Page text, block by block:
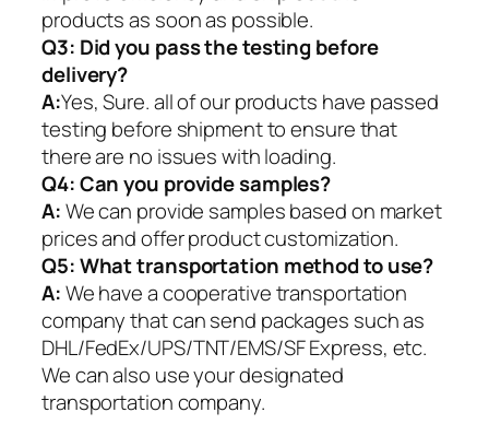
products as soon as possible.
Q3: Did you pass the testing before
delivery?
A:Yes, Sure. all of our products have passed
testing before shipment to ensure that
there are no issues with loading.
Q4: Can you provide samples?
A:We can provide samples based on market
prices and offer product customization.
Q5:What transportation method to use?
A:We have a cooperative transportation
company that can send packages such as
DHL/FedEx/UPS/TNT/EMS/SF Express, etc.
We can also use your designated
transportation company.